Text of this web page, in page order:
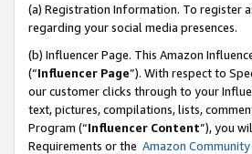
(a) Registration Information. To register
regarding your social media presences.
(b) Influencer Page. This Amazon
(“Influencer Page”). With respect to
our customer clicks through to your
text, pictures, compilations, lists,
Program (“Influencer Content”), you
Requirements or the Amazon